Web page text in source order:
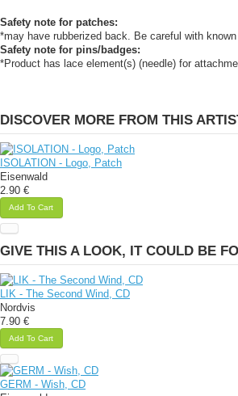
Safety note for patches:
*may have rubberized back. Be careful with
Safety note for pins/badges:
*Product has lace element(s) (needle) for
DISCOVER MORE FROM THIS
ISOLATION - Logo, Patch
Eisenwald
2.90 €
Add To Cart
GIVE THIS A LOOK, IT COULD BE
LIK - The Second Wind, CD
Nordvis
7.90 €
Add To Cart
GERM - Wish, CD